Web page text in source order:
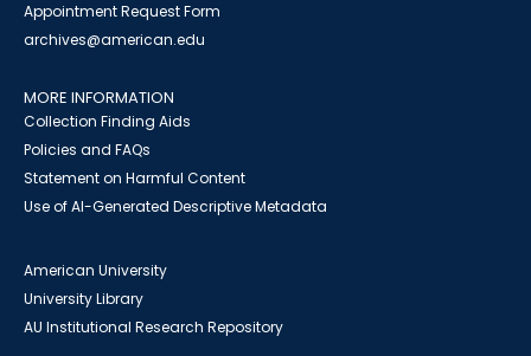
Appointment Request Form
archives@american.edu
MORE INFORMATION
Collection Finding Aids
Policies and FAQs
Statement on Harmful Content
Use of AI-Generated Descriptive Metadata
American University
University Library
AU Institutional Research Repository